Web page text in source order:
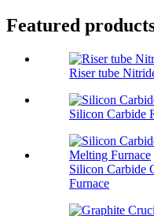
Featured
Riser tube
Silicon Carbide
Silicon Carbide
Furnace